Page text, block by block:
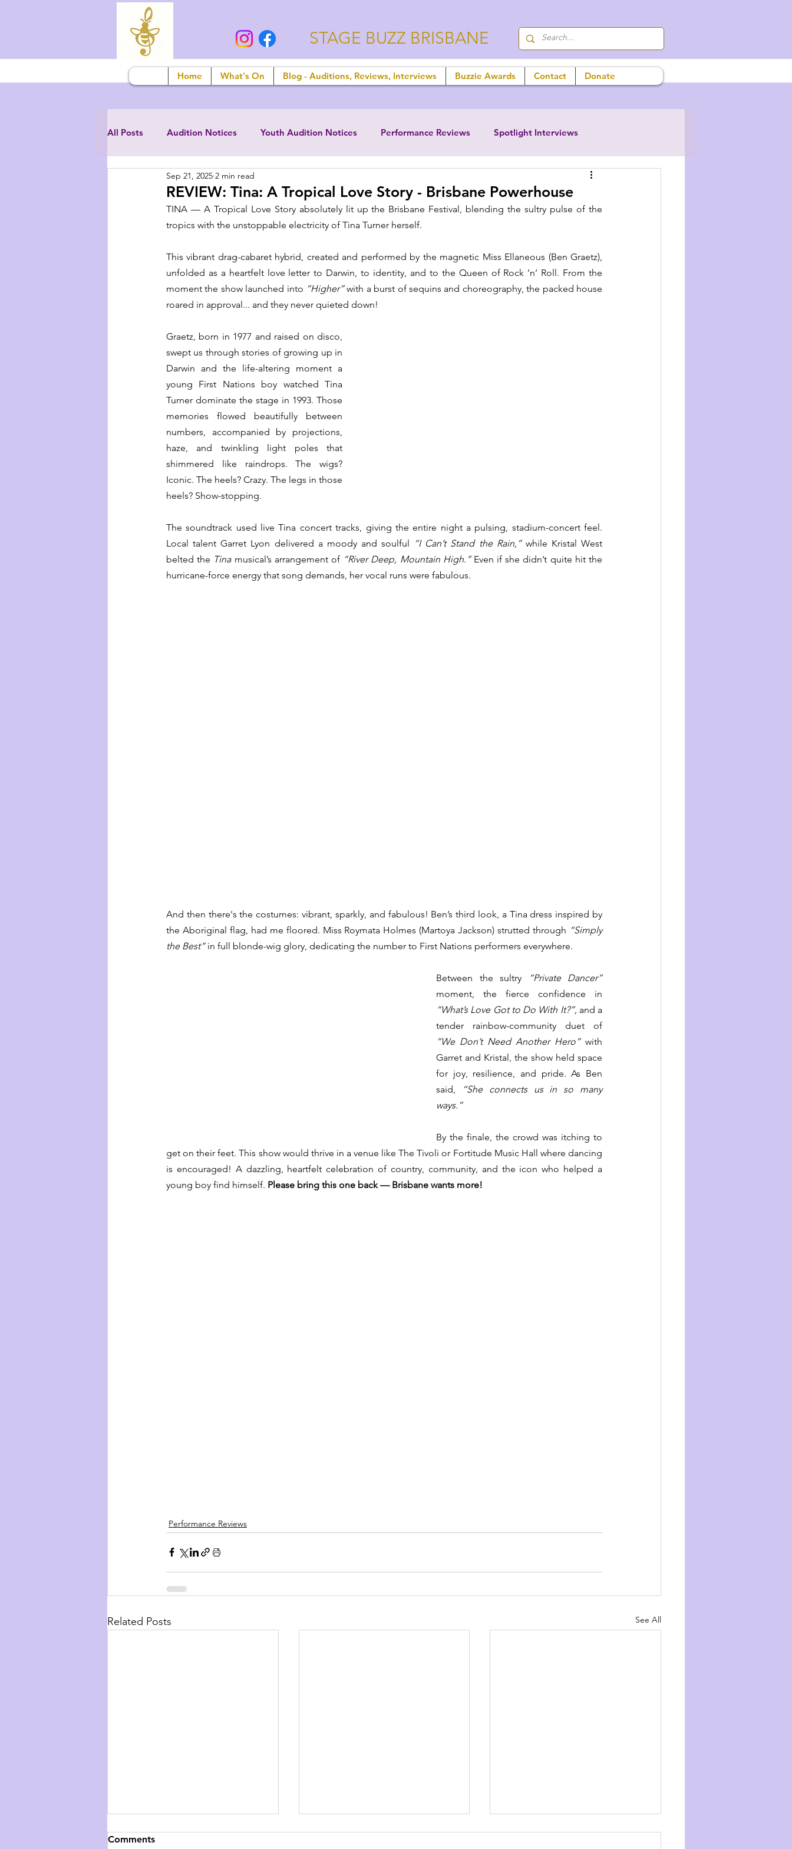
STAGE BUZZ BRISBANE
Home What's On Blog - Auditions, Reviews, Interviews Buzzie Awards Contact Donate
All Posts Audition Notices Youth Audition Notices Performance Reviews Spotlight Interviews
REVIEW: Tina: A Tropical Love Story - Brisbane Powerhouse
Sep 21, 2025 2 min read
TINA — A Tropical Love Story absolutely lit up the Brisbane Festival, blending the sultry pulse of the
tropics with the unstoppable electricity of Tina Turner herself.
This vibrant drag-cabaret hybrid, created and performed by the magnetic Miss Ellaneous (Ben Graetz),
unfolded as a heartfelt love letter to Darwin, to identity, and to the Queen of Rock ’n’ Roll. From the
moment the show launched into “Higher” with a burst of sequins and choreography, the packed house
roared in approval... and they never quieted down!
Graetz, born in 1977 and raised on disco,
swept us through stories of growing up in
Darwin and the life-altering moment a
young First Nations boy watched Tina
Turner dominate the stage in 1993. Those
memories flowed beautifully between
numbers, accompanied by projections,
haze, and twinkling light poles that
shimmered like raindrops. The wigs?
Iconic. The heels? Crazy. The legs in those
heels? Show-stopping.
The soundtrack used live Tina concert tracks, giving the entire night a pulsing, stadium-concert feel.
Local talent Garret Lyon delivered a moody and soulful “I Can’t Stand the Rain,” while Kristal West
belted the Tina musical’s arrangement of “River Deep, Mountain High.” Even if she didn’t quite hit the
hurricane-force energy that song demands, her vocal runs were fabulous.
And then there's the costumes: vibrant, sparkly, and fabulous! Ben’s third look, a Tina dress inspired by
the Aboriginal flag, had me floored. Miss Roymata Holmes (Martoya Jackson) strutted through “Simply
the Best” in full blonde-wig glory, dedicating the number to First Nations performers everywhere.
Between the sultry
“Private Dancer”
“What’s Love Got to Do With It?”, and a
“We Don’t Need Another Hero” with
Garret and Kristal, the show held space
for joy, resilience, and pride. As Ben
said,
“She connects us in so many
ways.”
By the finale, the crowd was itching to
get on their feet. This show would thrive in a venue like The Tivoli or Fortitude Music Hall where dancing
is encouraged! A dazzling, heartfelt celebration of country, community, and the icon who helped a
young boy find himself. Please bring this one back — Brisbane wants more!
Performance Reviews
Related Posts See All
Comments